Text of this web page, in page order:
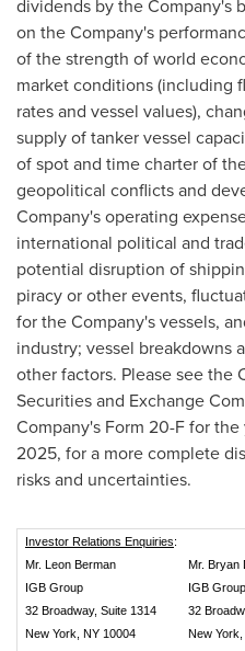
dividends by the Company's
on the Company's
of the strength of world
market conditions (including
rates and vessel values),
supply of tanker vessel
of spot and time charter of
geopolitical conflicts and
Company's operating
international political and
potential disruption of
piracy or other events,
for the Company's vessels,
industry; vessel breakdowns
other factors. Please see the
Securities and Exchange
Company's Form 20-F for
2025, for a more complete
risks and uncertainties.
Investor Relations Enquiries:
Mr. Leon Berman
Mr. Bryan
IGB Group
IGB Group
32 Broadway, Suite 1314
32
New York, NY 10004
New